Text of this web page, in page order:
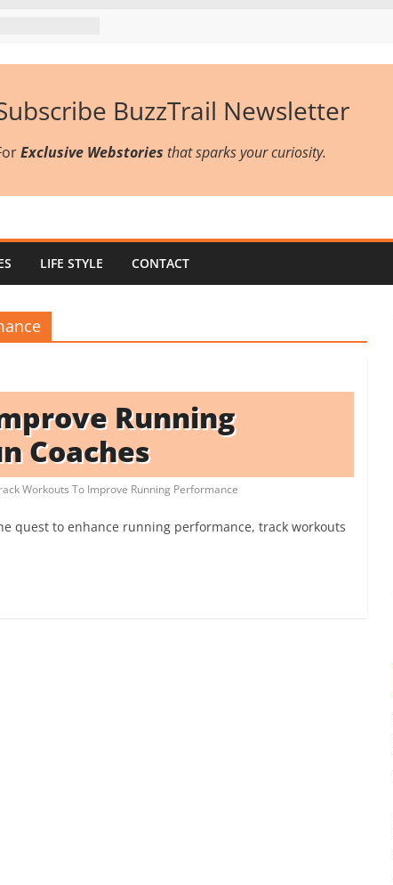
BuzzTrail Newsletter
Exclusive Webstories that sparks your curiosity.
LIFE STYLE CONTACT
Running
Coaches
Workouts To Improve Running Performance
quest to enhance running performance, track workouts